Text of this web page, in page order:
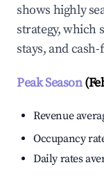
shows highly
strategy, which
stays, and
Peak Season
Revenue
Occupancy
Daily rates